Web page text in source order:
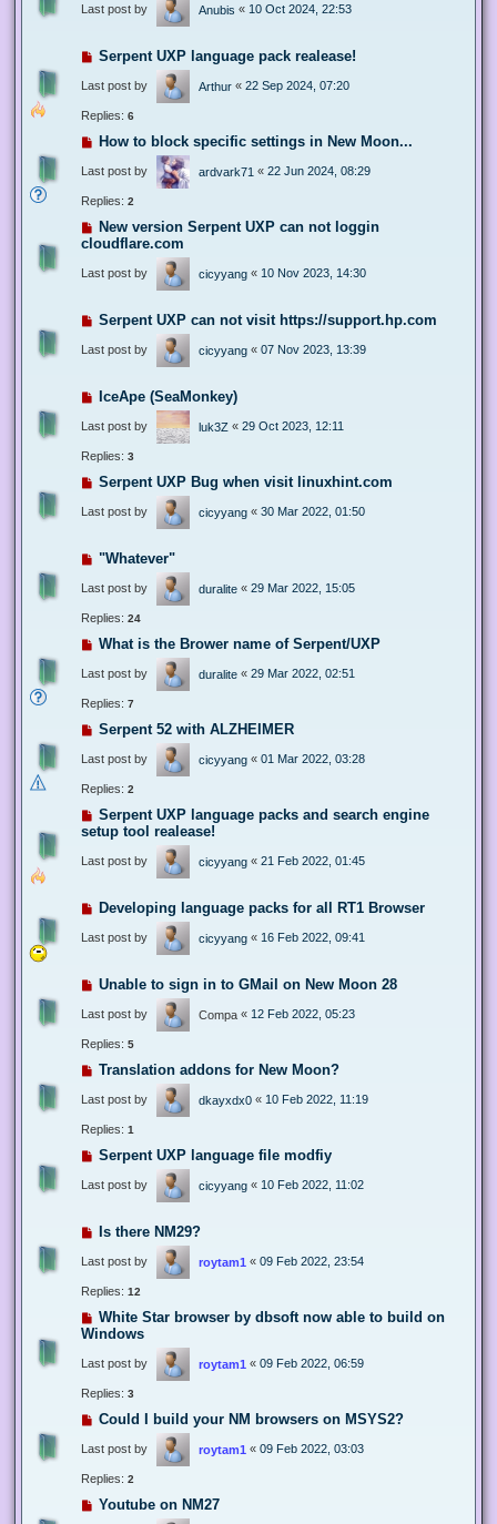
Last post by Anubis « 10 Oct 2024, 22:53
Serpent UXP language pack realease!
Last post by Arthur « 22 Sep 2024, 07:20
Replies: 6
How to block specific settings in New Moon...
Last post by ardvark71 « 22 Jun 2024, 08:29
Replies: 2
New version Serpent UXP can not loggin
cloudflare.com
Last post by cicyyang « 10 Nov 2023, 14:30
Serpent UXP can not visit https://support.hp.com
Last post by cicyyang « 07 Nov 2023, 13:39
IceApe (SeaMonkey)
Last post by luk3Z « 29 Oct 2023, 12:11
Replies: 3
Serpent UXP Bug when visit linuxhint.com
Last post by cicyyang « 30 Mar 2022, 01:50
"Whatever"
Last post by duralite « 29 Mar 2022, 15:05
Replies: 24
What is the Brower name of Serpent/UXP
Last post by duralite « 29 Mar 2022, 02:51
Replies: 7
Serpent 52 with ALZHEIMER
Last post by cicyyang « 01 Mar 2022, 03:28
Replies: 2
Serpent UXP language packs and search engine
setup tool realease!
Last post by cicyyang « 21 Feb 2022, 01:45
Developing language packs for all RT1 Browser
Last post by cicyyang « 16 Feb 2022, 09:41
Unable to sign in to GMail on New Moon 28
Last post by Compa « 12 Feb 2022, 05:23
Replies: 5
Translation addons for New Moon?
Last post by dkayxdx0 « 10 Feb 2022, 11:19
Replies: 1
Serpent UXP language file modfiy
Last post by cicyyang « 10 Feb 2022, 11:02
Is there NM29?
Last post by roytam1 « 09 Feb 2022, 23:54
Replies: 12
White Star browser by dbsoft now able to build on
Windows
Last post by roytam1 « 09 Feb 2022, 06:59
Replies: 3
Could I build your NM browsers on MSYS2?
Last post by roytam1 « 09 Feb 2022, 03:03
Replies: 2
Youtube on NM27